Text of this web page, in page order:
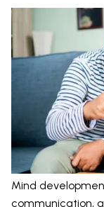
Mind
communication,